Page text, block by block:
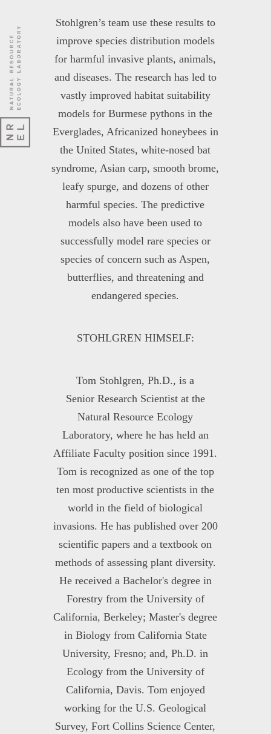
Stohlgren’s team use these results to
improve species distribution models
for harmful invasive plants, animals,
and diseases. The research has led to
vastly improved habitat suitability
models for Burmese pythons in the
Everglades, Africanized honeybees in
the United States, white-nosed bat
syndrome, Asian carp, smooth brome,
leafy spurge, and dozens of other
harmful species. The predictive
models also have been used to
successfully model rare species or
species of concern such as Aspen,
butterflies, and threatening and
endangered species.
STOHLGREN HIMSELF:
Tom Stohlgren, Ph.D., is a
Senior Research Scientist at the
Natural Resource Ecology
Laboratory, where he has held an
Affiliate Faculty position since 1991.
Tom is recognized as one of the top
ten most productive scientists in the
world in the field of biological
invasions. He has published over 200
scientific papers and a textbook on
methods of assessing plant diversity.
He received a Bachelor's degree in
Forestry from the University of
California, Berkeley; Master's degree
in Biology from California State
University, Fresno; and, Ph.D. in
Ecology from the University of
California, Davis. Tom enjoyed
working for the U.S. Geological
Survey, Fort Collins Science Center,